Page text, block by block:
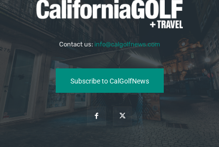
Contact us: info@calgolfnews.com
Subscribe to CalGolfNews